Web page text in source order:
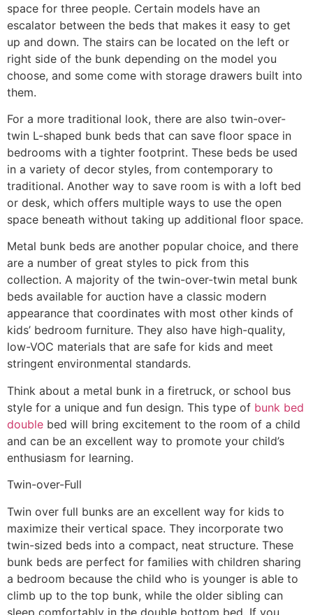
space for three people. Certain models have an
escalator between the beds that makes it easy to get
up and down. The stairs can be located on the left or
right side of the bunk depending on the model you
choose, and some come with storage drawers built into
them.
For a more traditional look, there are also twin-over-
twin L-shaped bunk beds that can save floor space in
bedrooms with a tighter footprint. These beds be used
in a variety of decor styles, from contemporary to
traditional. Another way to save room is with a loft bed
or desk, which offers multiple ways to use the open
space beneath without taking up additional floor space.
Metal bunk beds are another popular choice, and there
are a number of great styles to pick from this
collection. A majority of the twin-over-twin metal bunk
beds available for auction have a classic modern
appearance that coordinates with most other kinds of
kids’ bedroom furniture. They also have high-quality,
low-VOC materials that are safe for kids and meet
stringent environmental standards.
Think about a metal bunk in a firetruck, or school bus
style for a unique and fun design. This type of bunk bed
double bed will bring excitement to the room of a child
and can be an excellent way to promote your child’s
enthusiasm for learning.
Twin-over-Full
Twin over full bunks are an excellent way for kids to
maximize their vertical space. They incorporate two
twin-sized beds into a compact, neat structure. These
bunk beds are perfect for families with children sharing
a bedroom because the child who is younger is able to
climb up to the top bunk, while the older sibling can
sleep comfortably in the double bottom bed. If you